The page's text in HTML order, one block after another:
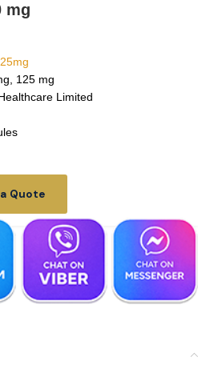
mg
125 mg
Limited
Quote